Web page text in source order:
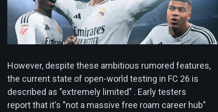
However, despite these ambitious rumored features,
the current state of open-world testing in FC 26 is
described as "extremely limited" . Early testers
report that it's "not a massive free roam career hub"